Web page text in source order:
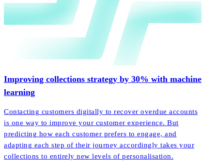
Improving collections strategy by 30% with machine
learning
Contacting customers digitally to recover overdue accounts
is one way to improve your customer experience. But
predicting how each customer prefers to engage, and
adapting each step of their journey accordingly takes your
collections to entirely new levels of personalisation.